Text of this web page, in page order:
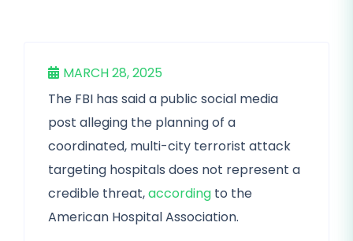
MARCH 28, 2025
The FBI has said a public social media
post alleging the planning of a
coordinated, multi-city terrorist attack
targeting hospitals does not represent a
credible threat,according to the
American Hospital Association.